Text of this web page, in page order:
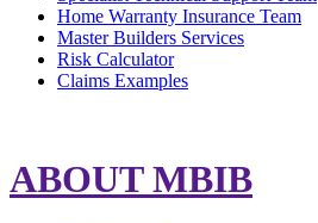
Home Warranty Insurance Team
Master Builders Services
Risk Calculator
Claims Examples
ABOUT MBIB